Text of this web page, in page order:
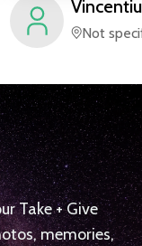
Vincentiu
Not
Take + Give
memories,